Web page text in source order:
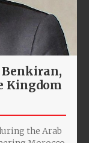
Kingdom
the Arab